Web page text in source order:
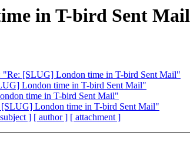
in T-bird Sent Mail
[SLUG] London time in T-bird Sent Mail"
London time in T-bird Sent Mail"
time in T-bird Sent Mail"
London time in T-bird Sent Mail"
] [ author ] [ attachment ]